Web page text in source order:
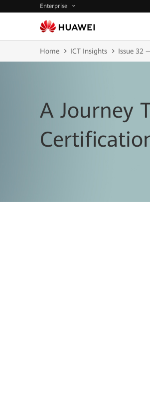
Enterprise
Home ICT Insights Issue 32
A Journey